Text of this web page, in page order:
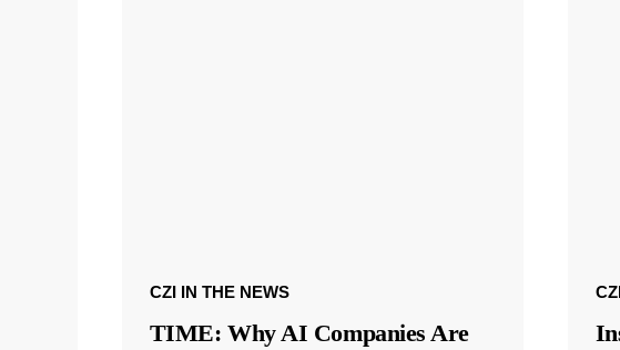
CZI IN THE NEWS
TIME: Why AI Companies Are